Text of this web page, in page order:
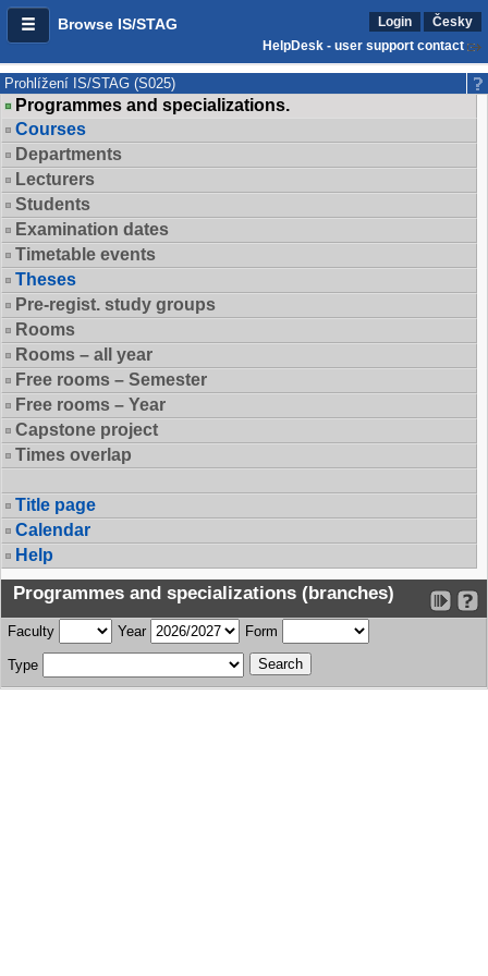
Browse IS/STAG Login
Česky
HelpDesk - user support contact
Prohlížení IS/STAG (S025)
Programmes and specializations.
Courses
Departments
Lecturers
Students
Examination dates
Timetable events
Theses
Pre-regist. study groups
Rooms
Rooms – all year
Free rooms – Semester
Free rooms – Year
Capstone project
Times overlap
Title page
Calendar
Help
Programmes and specializations (branches)
Faculty Year Form
Type